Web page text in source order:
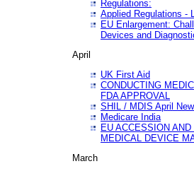
Regulations:
Applied Regulations -
EU Enlargement:
Devices and
April
UK First Aid
CONDUCTING
FDA APPROVAL
SHIL / MDIS April
Medicare India
EU ACCESSION
MEDICAL DEVICE
March